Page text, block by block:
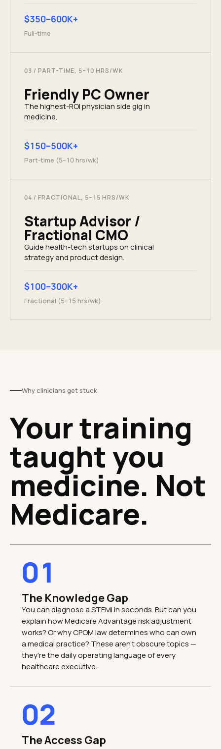
$350–600K+
Full-time
03 / PART-TIME, 5–10 HRS/WK
Friendly PC Owner
The highest-ROI physician side gig in
medicine.
$150–500K+
Part-time (5–10 hrs/wk)
04 / FRACTIONAL, 5–15 HRS/WK
Startup Advisor /
Fractional CMO
Guide health-tech startups on clinical
strategy and product design.
$100–300K+
Fractional (5–15 hrs/wk)
Why clinicians get stuck
Your training
taught you
medicine. Not
Medicare.
01
The Knowledge Gap
You can diagnose a STEMI in seconds. But can you
explain how Medicare Advantage risk adjustment
works? Or why CPOM law determines who can own
a medical practice? These aren't obscure topics —
they're the daily operating language of every
healthcare executive.
02
The Access Gap